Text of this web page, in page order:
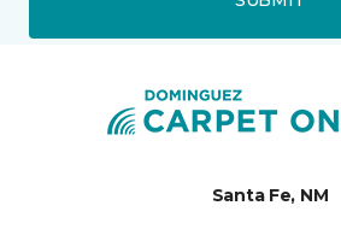
Santa Fe, NM